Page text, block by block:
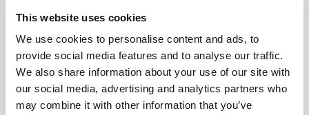
This website uses cookies
We use cookies to personalise content and ads, to
provide social media features and to analyse our traffic.
We also share information about your use of our site with
our social media, advertising and analytics partners who
may combine it with other information that you’ve
content for our specialist audiences around the world.
ADVERTISEMENT